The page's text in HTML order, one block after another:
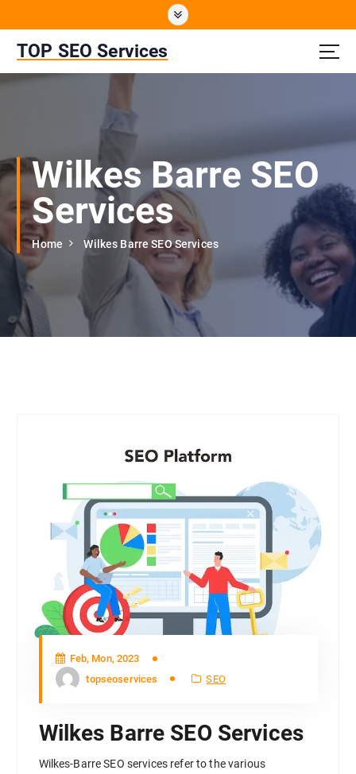
t
e
TOP SEO Services
Wilkes Barre SEO
Services
Home Wilkes Barre SEO Services
Feb, Mon, 2023
topseoservices
SEO
Wilkes Barre SEO Services
Wilkes-Barre SEO services refer to the various